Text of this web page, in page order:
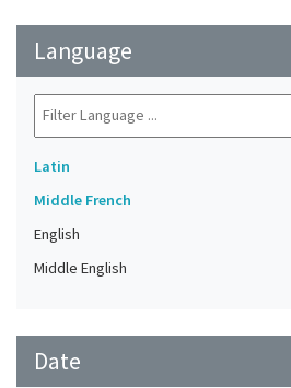
Language
Latin
Middle French
English
Middle English
Date